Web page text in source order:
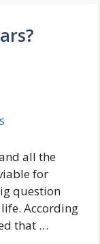
all the
for
question
According
that …